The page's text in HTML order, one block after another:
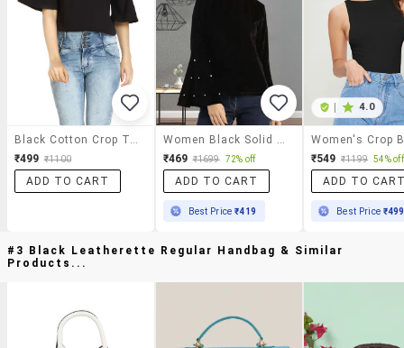
₹499 ₹1100
ADD TO CART
₹469 ₹1699 72% off
ADD TO CART
Best Price₹419
4.0
₹549 ₹1199 54% off
ADD TO
Best Price ₹499
#3 Black Leatherette Regular Handbag & Similar
Products...